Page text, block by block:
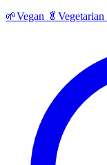
🌱Vegan 🥬 Vegetarian